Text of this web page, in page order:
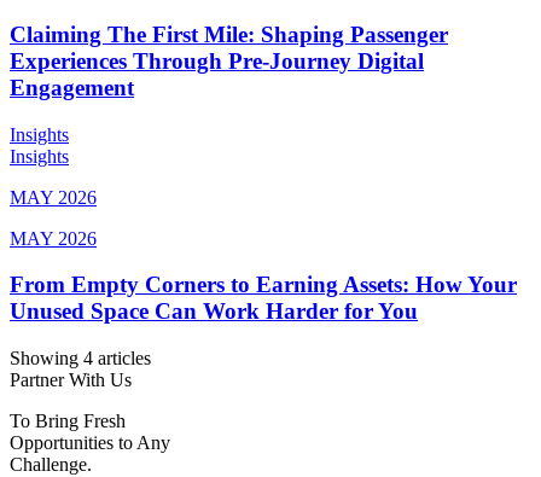
Claiming The First Mile: Shaping Passenger
Experiences Through Pre-Journey Digital
Engagement
Insights
Insights
MAY 2026
MAY 2026
From Empty Corners to Earning Assets: How Your
Unused Space Can Work Harder for You
Showing 4 articles
Partner With Us
To Bring Fresh
Opportunities to Any
Challenge.